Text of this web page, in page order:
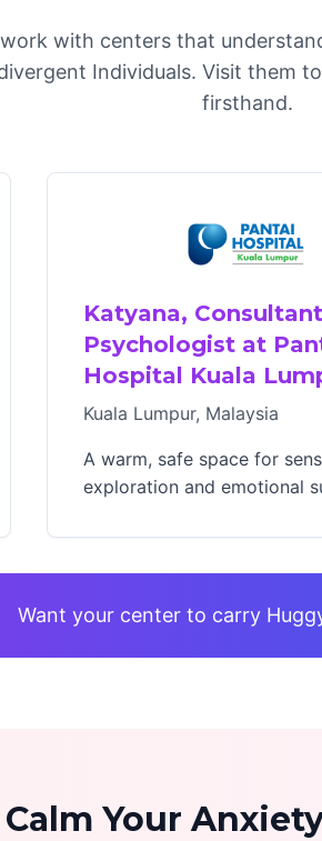
with centers that
Individuals. Visit them
firsthand.
Katyana, Consultant
Psychologist at
Hospital Kuala
Kuala Lumpur, Malaysia
A warm, safe space for
exploration and emotional
Want your center to carry
Calm Your